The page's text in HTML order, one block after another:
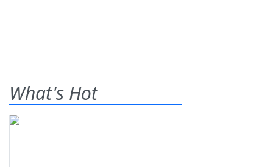
What's Hot